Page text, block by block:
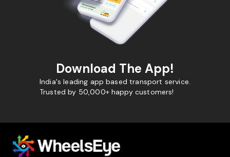
Download The App!
India's leading app based transport service.
Trusted by 50,000+ happy customers!